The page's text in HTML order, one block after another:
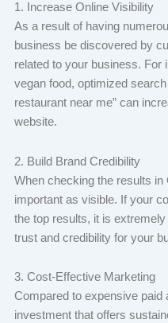
1. Increase Online Visibility
As a result of having
business be discovered by
related to your business. For
vegan food, optimized
restaurant near me” can
website.
2. Build Brand Credibility
When checking the results
important as visible. If your
the top results, it is
trust and credibility for your
3. Cost-Effective Marketing
Compared to expensive paid
investment that offers